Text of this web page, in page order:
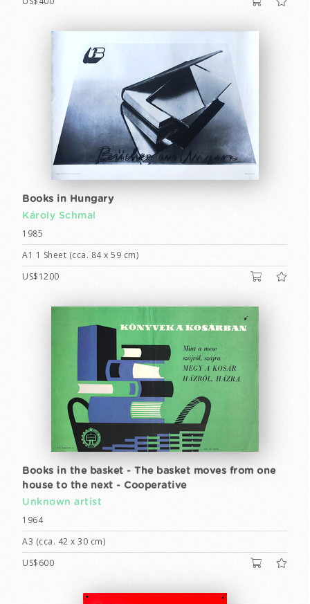
Books in Hungary
Károly Schmal
1985
A1 1 Sheet (cca. 84 x 59 cm)
US$1200
Books in the basket - The basket moves from one
house to the next - Cooperative
Unknown artist
1964
A3 (cca. 42 x 30 cm)
US$600